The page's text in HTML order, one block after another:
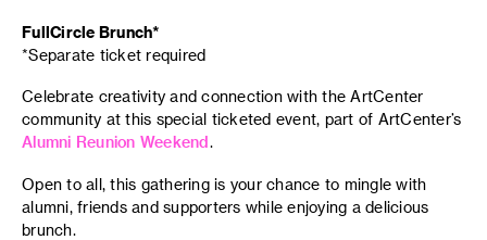
FullCircle Brunch*
*Separate ticket required
Celebrate creativity and connection with the ArtCenter
community at this special ticketed event, part of ArtCenter’s
Alumni Reunion Weekend.
Open to all, this gathering is your chance to mingle with
alumni, friends and supporters while enjoying a delicious
brunch.